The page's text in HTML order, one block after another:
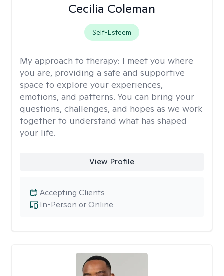
Cecilia Coleman
Self-Esteem
My approach to therapy: I meet you where
you are, providing a safe and supportive
space to explore your experiences,
emotions, and patterns. You can bring your
questions, challenges, and hopes as we work
together to understand what has shaped
your life.
View Profile
In-Person or Online
Accepting Clients